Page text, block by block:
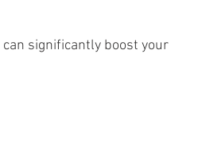
significantly boost your